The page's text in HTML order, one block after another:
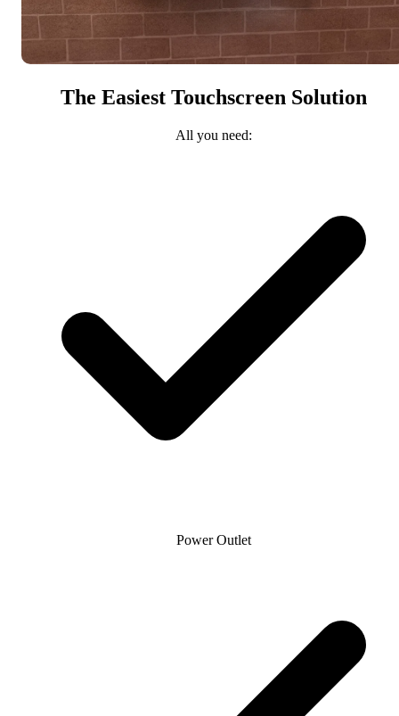
The Easiest Touchscreen Solution
All you need:
Power Outlet